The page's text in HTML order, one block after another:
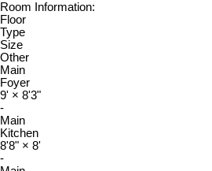
Room Information:
Floor
Type
Size
Other
Main
Foyer
9' × 8'3"
-
Main
Kitchen
8'8" × 8'
-